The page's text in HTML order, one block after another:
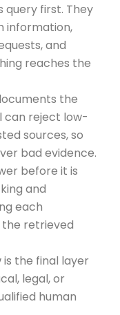
query first. They
information,
and
reaches the
the
can reject low-
sources, so
bad evidence.
before it is
and
each
retrieved
the final layer
legal, or
human